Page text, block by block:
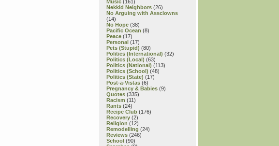
Music (161)
Nekkid Neighbors (26)
No Arguing with Assclowns
(14)
No Hope (38)
Pacific Ocean (8)
Peace (17)
Personal (17)
Pets (Stupid) (80)
Politics (International) (32)
Politics (Local) (63)
Politics (National) (113)
Politics (School) (48)
Politics (State) (17)
Post-a-Vistas (6)
Pregnancy & Babies (9)
Quotes (335)
Racism (11)
Rants (24)
Recipe Club (176)
Recovery (2)
Religion (12)
Remodelling (24)
Reviews (246)
School (90)